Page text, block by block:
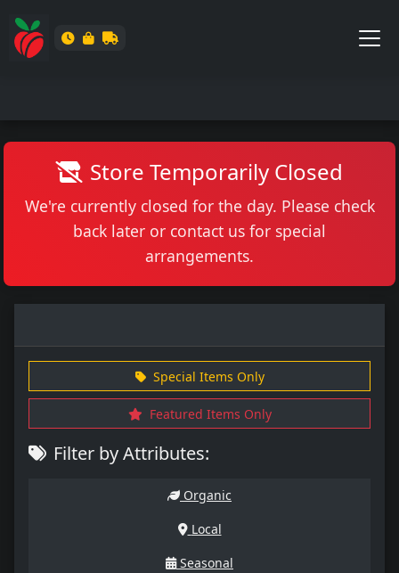
Store Temporarily Closed
We're currently closed for the day. Please check
back later or contact us for special
arrangements.
Special Items Only
Featured Items Only
Filter by Attributes:
Organic
Local
Seasonal